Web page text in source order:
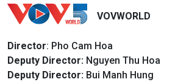
VOVWORLD
Director: Pho Cam Hoa
Deputy Director: Nguyen Thu Hoa
Deputy Director: Bui Manh Hung